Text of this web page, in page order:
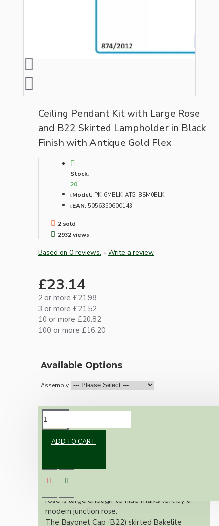
Ceiling Pendant Kit with Large Rose
and B22 Skirted Lampholder in Black
Finish with Antique Gold Flex
Stock:
20
Model: PK-6MBLK-ATG-BSM0BLK
EAN: 5056350600143
2 sold
2932 views
Based on 0 reviews. - Write a review
£23.14
2 or more £21.98
3 or more £21.52
10 or more £20.82
100 or more £16.20
Available Options
Assembly
ADD TO CART
One of our newest offering of Deco inspired
whether you're aiming for a retro or modern
look.
rose is large enough to hide marks left by a
modern junction rose.
The Bayonet Cap (B22) skirted Bakelite